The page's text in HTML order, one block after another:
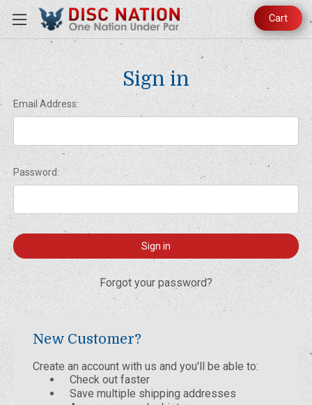
Cart
Sign in
Email Address:
Password:
Forgot your password?
New Customer?
Create an account with us and you'll be able to:
Check out faster
Save multiple shipping addresses